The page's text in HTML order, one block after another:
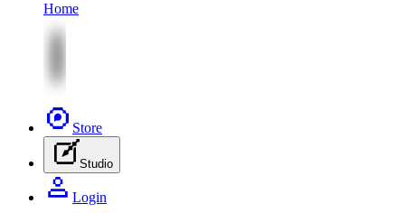
Home
Store
Studio
Login